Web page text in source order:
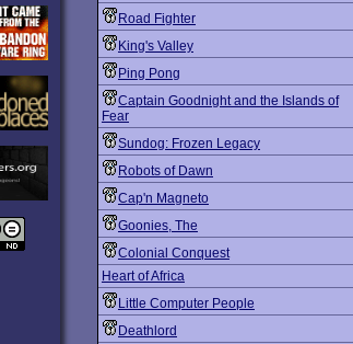
Road Fighter
King's Valley
Ping Pong
Captain Goodnight and the Islands of
Fear
Sundog: Frozen Legacy
Robots of Dawn
Cap'n Magneto
Goonies, The
Colonial Conquest
Heart of Africa
Little Computer People
Deathlord